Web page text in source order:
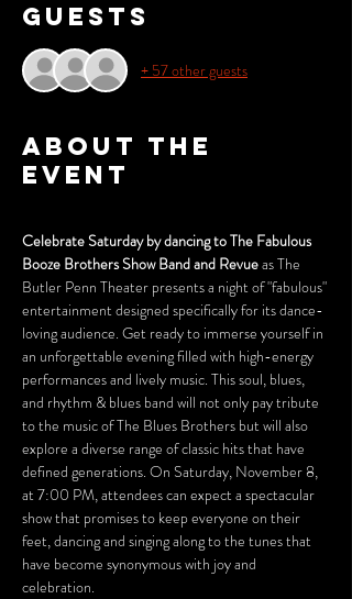
Guests
+ 57 other guests
About the
event
Celebrate Saturday by dancing to The Fabulous
Booze Brothers Show Band and Revue as The
Butler Penn Theater presents a night of "fabulous"
entertainment designed specifically for its dance-
loving audience. Get ready to immerse yourself in
an unforgettable evening filled with high-energy
performances and lively music. This soul, blues,
and rhythm & blues band will not only pay tribute
to the music of The Blues Brothers but will also
explore a diverse range of classic hits that have
defined generations. On Saturday, November 8,
at 7:00 PM, attendees can expect a spectacular
show that promises to keep everyone on their
feet, dancing and singing along to the tunes that
have become synonymous with joy and
celebration.